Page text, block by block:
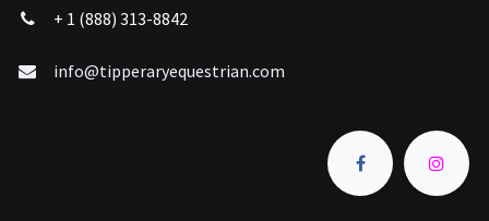
+ 1 (888) 313-8842
info@tipperaryequestrian.com